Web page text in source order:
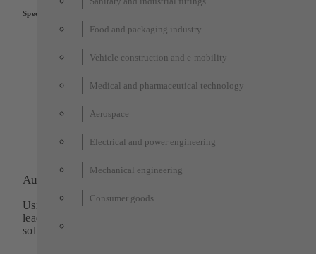
Food and packaging industry
Vehicle construction and e-mobility
Medical and pharmaceutical technology
Aerospace
Electrical and power engineering
Mechanical engineering
Consumer goods
Special features:
Stand-alone EOL test station at the end of a chain of
semi-automated manual workstations and processing
stations
completeness checks
Ergonomic design with visual operation via touch panel
Short payback time due to individually adapted degree
automation
Automation and machining technology
Using pioneering technologies, we have been one of the
leading and innovative suppliers of standardized system
solutions in automation for 30 years.